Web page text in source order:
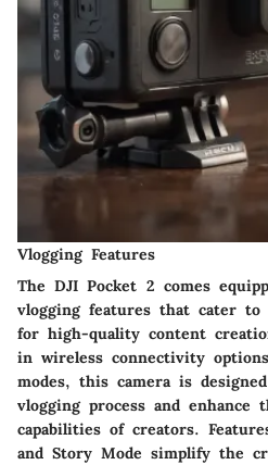
Vlogging Features
The DJI Pocket 2 comes
vlogging features that cater to
for high-quality content
in wireless connectivity
modes, this camera is
vlogging process and enhance
capabilities of creators.
and Story Mode simplify the